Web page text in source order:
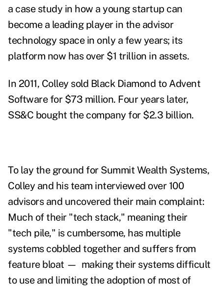
a case study in how a young startup can
become a leading player in the advisor
technology space in only a few years; its
platform now has over $1 trillion in assets.
In 2011, Colley sold Black Diamond to Advent
Software for $73 million. Four years later,
SS&C bought the company for $2.3 billion.
To lay the ground for Summit Wealth Systems,
Colley and his team interviewed over 100
advisors and uncovered their main complaint:
Much of their "tech stack," meaning their
"tech pile," is cumbersome, has multiple
systems cobbled together and suffers from
feature bloat — making their systems difficult
to use and limiting the adoption of most of